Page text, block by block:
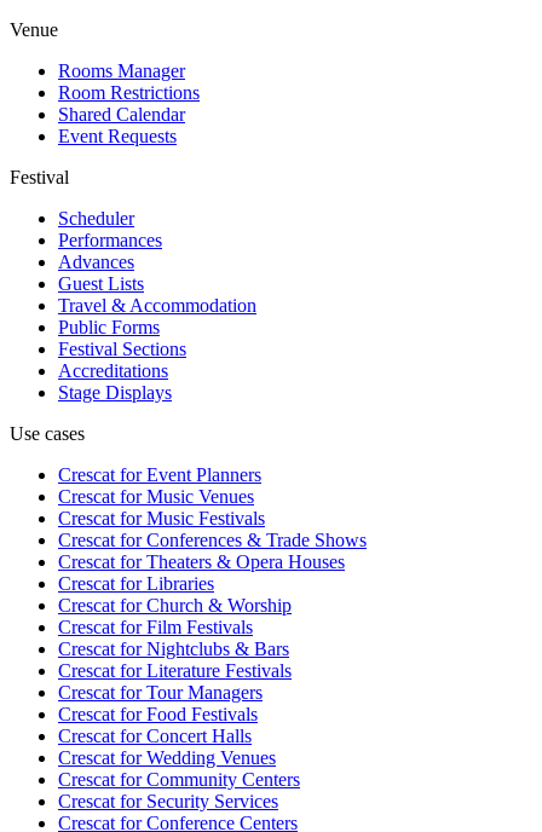
Venue
Rooms Manager
Room Restrictions
Shared Calendar
Event Requests
Festival
Scheduler
Performances
Advances
Guest Lists
Travel & Accommodation
Public Forms
Festival Sections
Accreditations
Stage Displays
Use cases
Crescat forEvent Planners
Crescat forMusic Venues
Crescat forMusic Festivals
Crescat forConferences & Trade Shows
Crescat forTheaters & Opera Houses
Crescat forLibraries
Crescat forChurch & Worship
Crescat forFilm Festivals
Crescat forNightclubs & Bars
Crescat forLiterature Festivals
Crescat forTour Managers
Crescat forFood Festivals
Crescat forConcert Halls
Crescat forWedding Venues
Crescat forCommunity Centers
Crescat forSecurity Services
Crescat forConference Centers